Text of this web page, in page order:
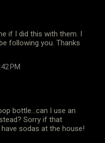
if I did this with them. I
following you. Thanks
PM
bottle...can I use an
Sorry if that
sodas at the house!